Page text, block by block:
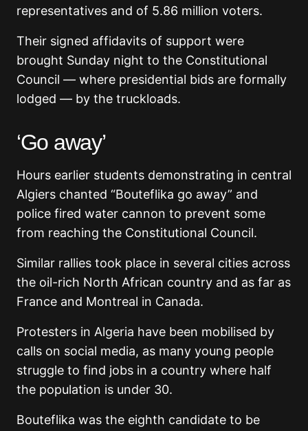
representatives and of 5.86 million voters.
Their signed affidavits of support were
brought Sunday night to the Constitutional
Council — where presidential bids are formally
lodged — by the truckloads.
‘Go away’
Hours earlier students demonstrating in central
Algiers chanted “Bouteflika go away” and
police fired water cannon to prevent some
from reaching the Constitutional Council.
Similar rallies took place in several cities across
the oil-rich North African country and as far as
France and Montreal in Canada.
Protesters in Algeria have been mobilised by
calls on social media, as many young people
struggle to find jobs in a country where half
the population is under 30.
Bouteflika was the eighth candidate to be